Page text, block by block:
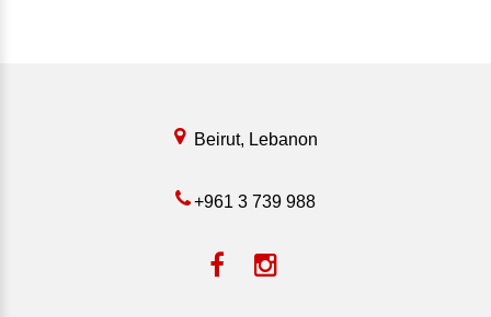
Beirut, Lebanon
+961 3 739 988